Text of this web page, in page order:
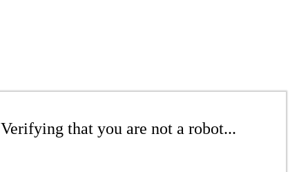
Verifying that you are not a robot...